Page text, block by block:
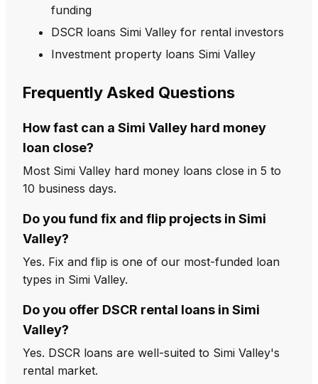
funding
DSCR loans Simi Valley for rental investors
Investment property loans Simi Valley
Frequently Asked Questions
How fast can a Simi Valley hard money
loan close?
Most Simi Valley hard money loans close in 5 to
10 business days.
Do you fund fix and flip projects in Simi
Valley?
Yes. Fix and flip is one of our most-funded loan
types in Simi Valley.
Do you offer DSCR rental loans in Simi
Valley?
Yes. DSCR loans are well-suited to Simi Valley's
rental market.